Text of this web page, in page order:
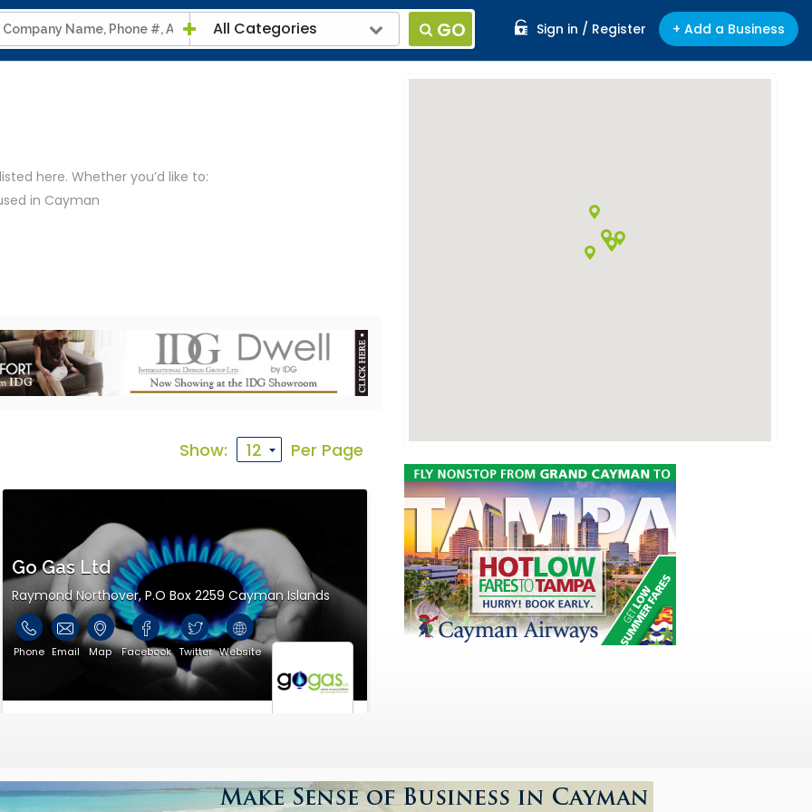
Sign in / Register + Add a Business
All Categories GO
here. Whether you’d like to:
in Cayman
than electricity
provided the contact details for all the gas suppliers
to their website.
that allows you to visit the supplier virtually before you
Show: Per Page
Go Gas Ltd
Raymond Northover, P.O Box 2259 Cayman Islands
Phone Email Map Facebook Twitter Website